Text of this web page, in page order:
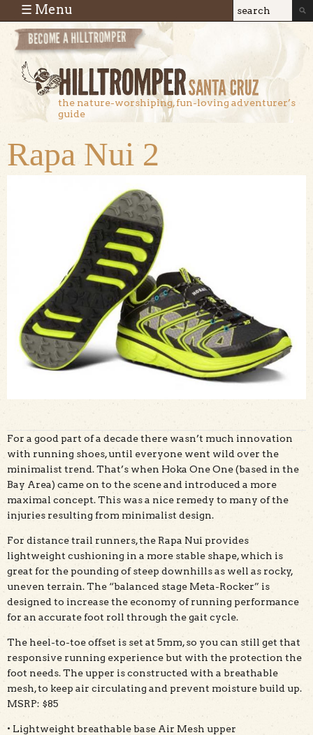
Skip to main content
Search
Search
the nature-worshiping, fun-loving adventurer’s
guide
☰ Menu
Rapa Nui 2
For a good part of a decade there wasn’t much innovation
with running shoes, until everyone went wild over the
minimalist trend. That’s when Hoka One One (based in the
Bay Area) came on to the scene and introduced a more
maximal concept. This was a nice remedy to many of the
injuries resulting from minimalist design.
For distance trail runners, the Rapa Nui provides
lightweight cushioning in a more stable shape, which is
great for the pounding of steep downhills as well as rocky,
uneven terrain. The “balanced stage Meta-Rocker” is
designed to increase the economy of running performance
for an accurate foot roll through the gait cycle.
The heel-to-toe offset is set at 5mm, so you can still get that
responsive running experience but with the protection the
foot needs. The upper is constructed with a breathable
mesh, to keep air circulating and prevent moisture build up.
MSRP: $85
• Lightweight breathable base Air Mesh upper